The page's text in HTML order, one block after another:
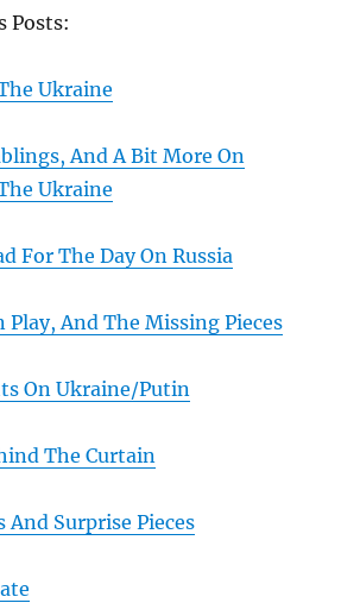
Posts:
Ukraine
And A Bit More On
Ukraine
For The Day On Russia
Play, And The Missing Pieces
On Ukraine/Putin
The Curtain
And Surprise Pieces